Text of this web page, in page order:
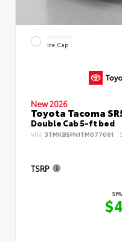
EXTERIOR
Ice Cap
New 2026
Toyota Tacoma
Double Cab 5-ft bed
VIN: 3TMKB5FN1TM077061
TSRP